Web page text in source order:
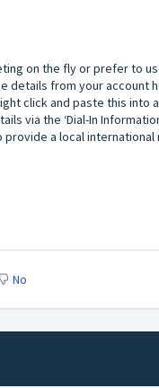
on the fly or prefer to
details from your account
click and paste this into
via the ‘Dial-In
a local international
No